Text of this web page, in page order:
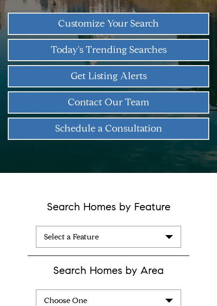
Customize Your Search
Today's Trending Searches
Get Listing Alerts
Contact Our Team
Schedule a Consultation
Search Homes by Feature
Select a Feature
Search Homes by Area
Choose One